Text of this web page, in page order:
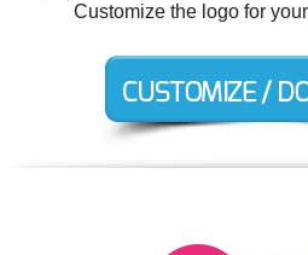
Customize the logo for